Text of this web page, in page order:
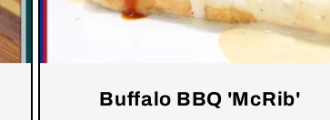
Buffalo BBQ 'McRib'